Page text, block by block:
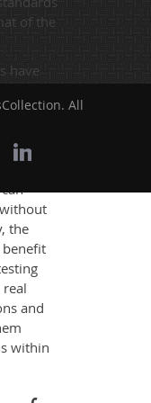
of the
have
for you
the
the
benefit
and
within
All